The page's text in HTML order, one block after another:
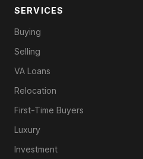
SERVICES
Buying
Selling
VA Loans
Relocation
First-Time Buyers
Luxury
Investment